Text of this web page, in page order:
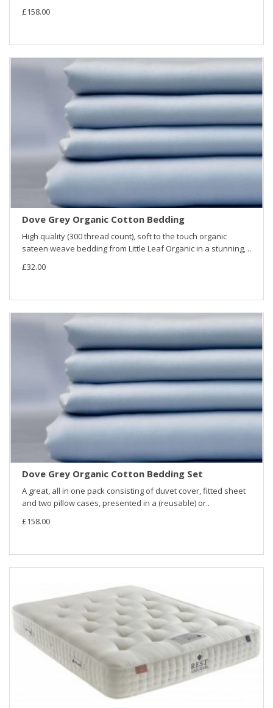
£158.00
Dove Grey Organic Cotton Bedding
High quality (300 thread count), soft to the touch organic
sateen weave bedding from Little Leaf Organic in a stunning, ..
£32.00
Dove Grey Organic Cotton Bedding Set
A great, all in one pack consisting of duvet cover, fitted sheet
and two pillow cases, presented in a (reusable) or..
£158.00